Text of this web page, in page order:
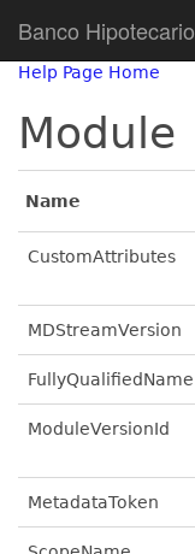
Banco Hipotecario
Help Page Home
Module
Name
CustomAttributes
MDStreamVersion
FullyQualifiedName
ModuleVersionId
MetadataToken